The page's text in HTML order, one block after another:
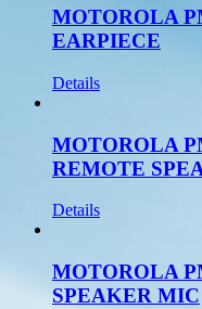
MOTOROLA
EARPIECE
Details
MOTOROLA
REMOTE
Details
MOTOROLA
SPEAKER MIC